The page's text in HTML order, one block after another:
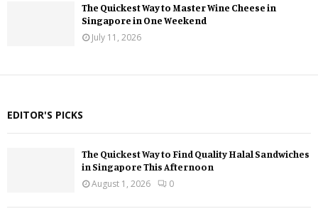
The Quickest Way to Master Wine Cheese in
Singapore in One Weekend
July 11, 2026
EDITOR'S PICKS
The Quickest Way to Find Quality Halal Sandwiches
in Singapore This Afternoon
August 1, 2026
0